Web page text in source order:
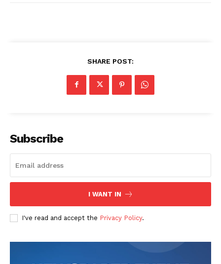
SHARE POST:
Subscribe
I WANT IN
I've read and accept the Privacy Policy.